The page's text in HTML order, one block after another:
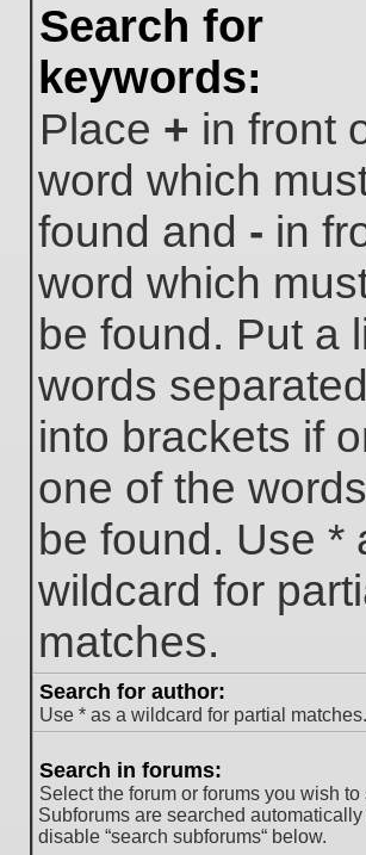
Search for
keywords:
Place + in front
word which
found and - in
word which
be found. Put a
words
into brackets if
one of the
be found. Use *
wildcard for
matches.
Search for author:
Use * as a wildcard for partial matches.
Search in forums:
Select the forum or forums you wish to
Subforums are searched
disable “search subforums“ below.